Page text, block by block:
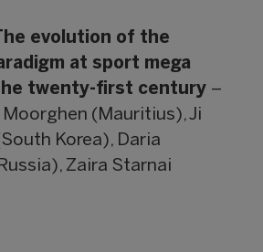
The evolution of the
at sport mega
twenty-first century –
Moorghen (Mauritius), Ji
Korea), Daria
Zaira Starnai